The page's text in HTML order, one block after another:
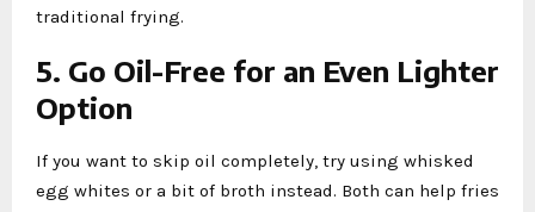
traditional frying.
5. Go Oil-Free for an Even Lighter
Option
If you want to skip oil completely, try using whisked
egg whites or a bit of broth instead. Both can help fries